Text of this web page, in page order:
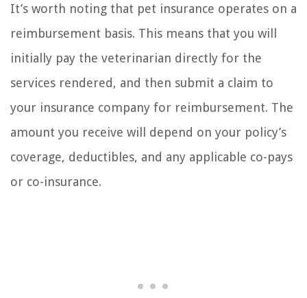
It’s worth noting that pet insurance operates on a
reimbursement basis. This means that you will
initially pay the veterinarian directly for the
services rendered, and then submit a claim to
your insurance company for reimbursement. The
amount you receive will depend on your policy’s
coverage, deductibles, and any applicable co-pays
or co-insurance.